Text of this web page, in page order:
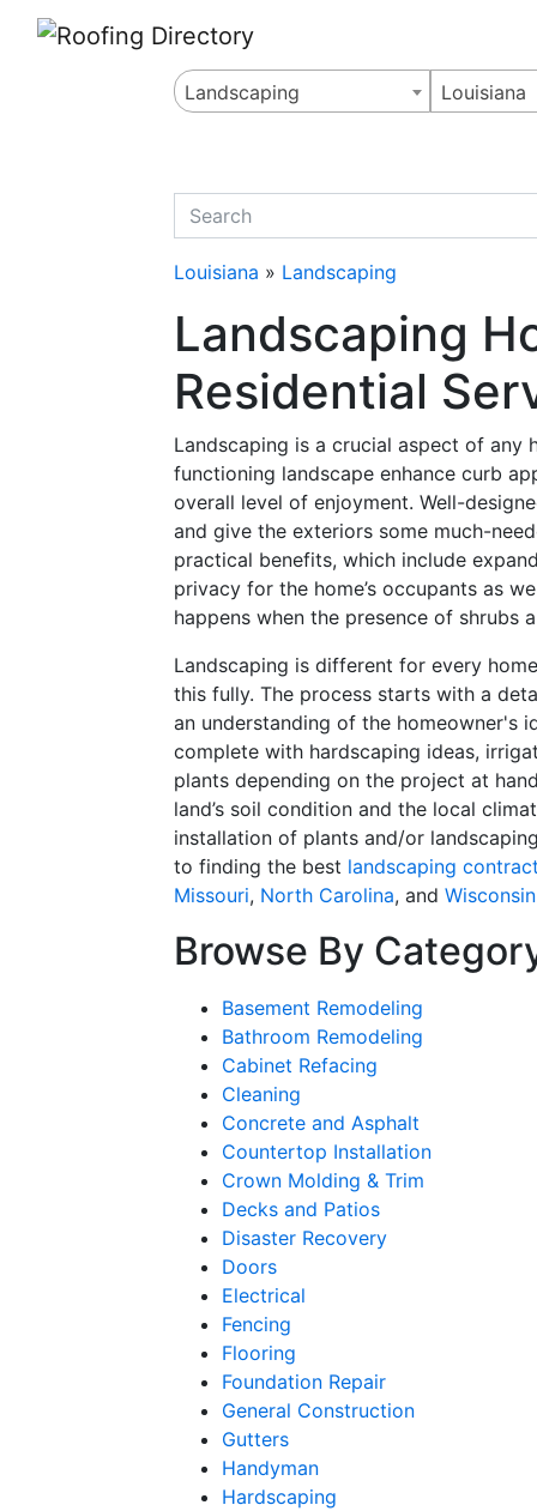
Landscaping Louisiana
quickkeyword
Louisiana » Landscaping
Landscaping
Residential
Landscaping is a crucial aspect of
functioning landscape enhance curb
overall level of enjoyment. Well-
and give the exteriors some much-
practical benefits, which include
privacy for the home’s occupants as
happens when the presence of shrubs
Landscaping is different for every
this fully. The process starts with a
an understanding of the homeowner's
complete with hardscaping ideas,
plants depending on the project at
land’s soil condition and the local
installation of plants and/or
to finding the best landscaping
Missouri, North Carolina, and Wisconsin
Browse By
Basement Remodeling
Bathroom Remodeling
Cabinet Refacing
Cleaning
Concrete and Asphalt
Countertop Installation
Crown Molding & Trim
Decks and Patios
Disaster Recovery
Doors
Electrical
Fencing
Flooring
Foundation Repair
General Construction
Gutters
Handyman
Hardscaping